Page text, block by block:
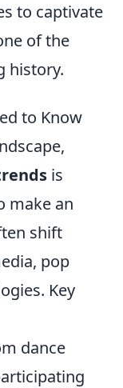
to captivate
of the
history.
to Know
is
make an
shift
pop
Key
dance